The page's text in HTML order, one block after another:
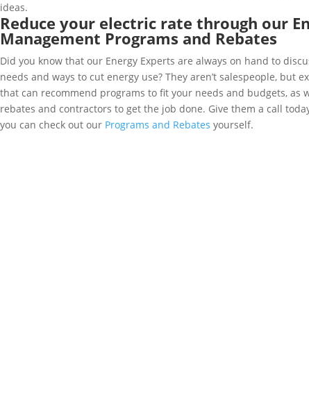
ideas.
Reduce your electric rate through our
Management Programs and Rebates
Did you know that our Energy Experts are always on hand to
needs and ways to cut energy use? They aren’t salespeople, but
that can recommend programs to fit your needs and budgets, as
rebates and contractors to get the job done. Give them a call
you can check out our Programs and Rebates yourself.